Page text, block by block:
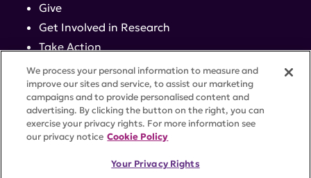
Give
Get Involved in Research
Take Action
Events
Contact
ACCESSIBILITYCOOKIE SETTINGS
We process your personal information to measure and
improve our sites and service, to assist our marketing
campaigns and to provide personalised content and
advertising. By clicking the button on the right, you can
exercise your privacy rights. For more information see
our privacy notice Cookie Policy
Your Privacy Rights